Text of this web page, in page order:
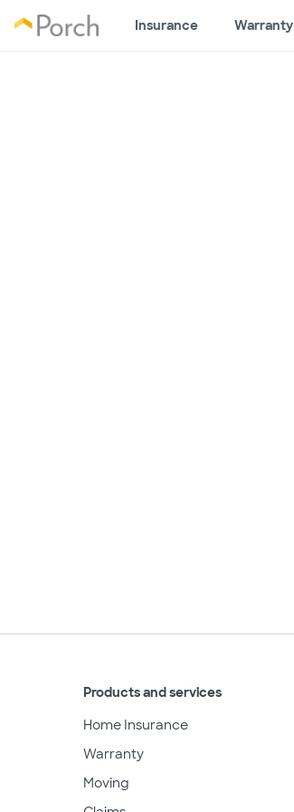
Insurance Warranty
Products and services
Home Insurance
Warranty
Moving